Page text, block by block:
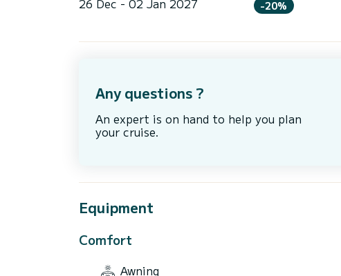
26 Dec - 02 Jan 2027 -20%
Any questions ?
An expert is on hand to help you plan
your cruise.
Equipment
Comfort
Awning